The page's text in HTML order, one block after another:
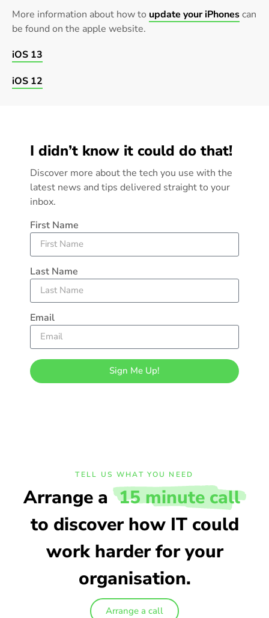
More information about how to update your iPhonescan
be found on the apple website.
iOS 13
iOS 12
I didn’t know it could do that!
Discover more about the tech you use with the
latest news and tips delivered straight to your
inbox.
First Name
Last Name
Email
Sign Me Up!
TELL US WHAT YOU NEED
Arrange a 15 minute call
to discover how IT could
work harder for your
organisation.
Arrange a call